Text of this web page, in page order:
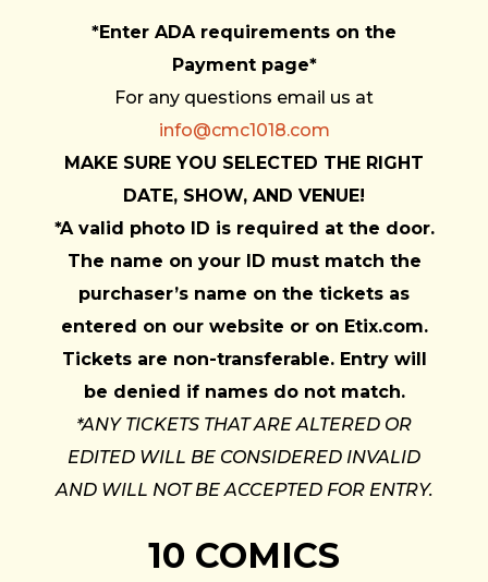
*Enter ADA requirements on the
Payment page*
For any questions email us at
info@cmc1018.com
MAKE SURE YOU SELECTED THE RIGHT
DATE, SHOW, AND VENUE!
*A valid photo ID is required at the door.
The name on your ID must match the
purchaser’s name on the tickets as
entered on our website or on Etix.com.
Tickets are non-transferable. Entry will
be denied if names do not match.
*ANY TICKETS THAT ARE ALTERED OR
EDITED WILL BE CONSIDERED INVALID
AND WILL NOT BE ACCEPTED FOR ENTRY.
10 COMICS